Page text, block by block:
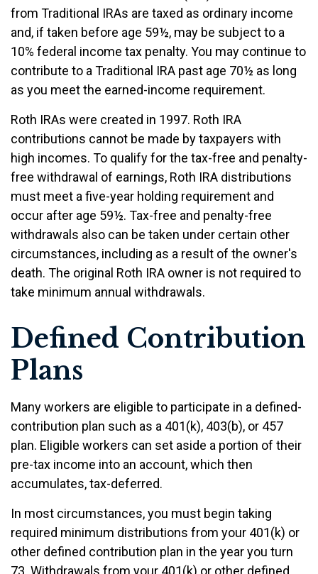
from Traditional IRAs are taxed as ordinary income
and, if taken before age 59½, may be subject to a
10% federal income tax penalty. You may continue to
contribute to a Traditional IRA past age 70½ as long
as you meet the earned-income requirement.
Roth IRAs were created in 1997. Roth IRA
contributions cannot be made by taxpayers with
high incomes. To qualify for the tax-free and penalty-
free withdrawal of earnings, Roth IRA distributions
must meet a five-year holding requirement and
occur after age 59½. Tax-free and penalty-free
withdrawals also can be taken under certain other
circumstances, including as a result of the owner's
death. The original Roth IRA owner is not required to
take minimum annual withdrawals.
Defined Contribution
Plans
Many workers are eligible to participate in a defined-
contribution plan such as a 401(k), 403(b), or 457
plan. Eligible workers can set aside a portion of their
pre-tax income into an account, which then
accumulates, tax-deferred.
In most circumstances, you must begin taking
required minimum distributions from your 401(k) or
other defined contribution plan in the year you turn
73. Withdrawals from your 401(k) or other defined